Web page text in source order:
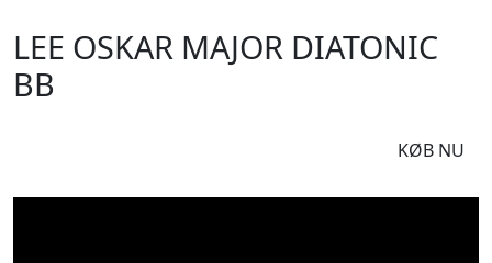
LEE OSKAR MAJOR DIATONIC
BB
KØB NU